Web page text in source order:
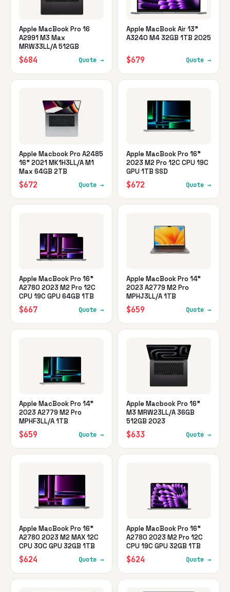
Apple MacBook Pro 16
A2991 M3 Max
MRW33LL/A 512GB
$684 Quote →
Apple MacBook Air 13"
A3240 M4 32GB 1TB 2025
$679 Quote →
Apple Macbook Pro A2485
16" 2021 MK1H3LL/A M1
Max 64GB 2TB
$672 Quote →
Apple MacBook Pro 16"
2023 M2 Pro 12C CPU 19C
GPU 1TB SSD
$672 Quote →
Apple MacBook Pro 16"
A2780 2023 M2 Pro 12C
CPU 19C GPU 64GB 1TB
$667 Quote →
Apple MacBook Pro 14"
2023 A2779 M2 Pro
MPHJ3LL/A 1TB
$659 Quote →
Apple MacBook Pro 14"
2023 A2779 M2 Pro
MPHF3LL/A 1TB
$659 Quote →
Apple Macbook Pro 16"
M3 MRW23LL/A 36GB
512GB 2023
$633 Quote →
Apple MacBook Pro 16"
A2780 2023 M2 MAX 12C
CPU 30C GPU 32GB 1TB
$624 Quote →
Apple MacBook Pro 16"
A2780 2023 M2 Pro 12C
CPU 19C GPU 32GB 1TB
$624 Quote →